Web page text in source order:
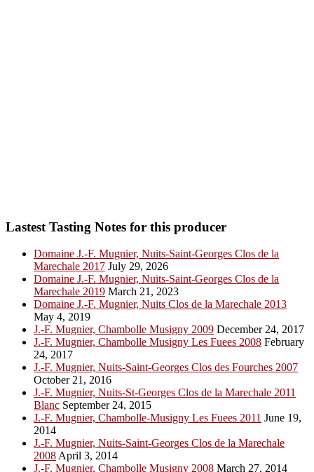
Lastest Tasting Notes for this producer
Domaine J.-F. Mugnier, Nuits-Saint-Georges Clos de la
Marechale 2017 July 29, 2026
Domaine J.-F. Mugnier, Nuits-Saint-Georges Clos de la
Marechale 2019 March 21, 2023
Domaine J.-F. Mugnier, Nuits Clos de la Marechale 2013
May 4, 2019
J.-F. Mugnier, Chambolle Musigny 2009 December 24, 2017
J.-F. Mugnier, Chambolle Musigny Les Fuees 2008 February
24, 2017
J.-F. Mugnier, Nuits-Saint-Georges Clos des Fourches 2007
October 21, 2016
J.-F. Mugnier, Nuits-St-Georges Clos de la Marechale 2011
Blanc September 24, 2015
J.-F. Mugnier, Chambolle-Musigny Les Fuees 2011 June 19,
2014
J.-F. Mugnier, Nuits-Saint-Georges Clos de la Marechale
2008 April 3, 2014
J.-F. Mugnier, Chambolle Musigny 2008 March 27, 2014